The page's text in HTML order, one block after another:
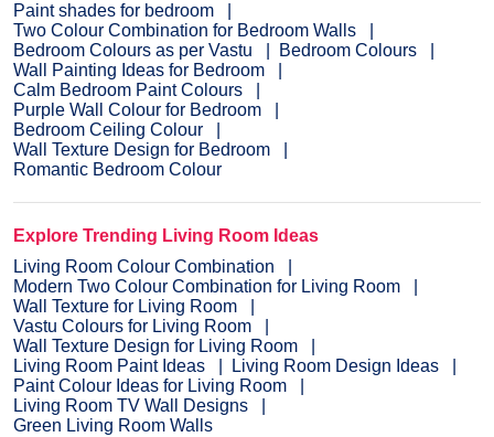
Paint shades for bedroom
Two Colour Combination for Bedroom Walls
Bedroom Colours as per Vastu
Bedroom Colours
Wall Painting Ideas for Bedroom
Calm Bedroom Paint Colours
Purple Wall Colour for Bedroom
Bedroom Ceiling Colour
Wall Texture Design for Bedroom
Romantic Bedroom Colour
Explore Trending Living Room Ideas
Living Room Colour Combination
Modern Two Colour Combination for Living Room
Wall Texture for Living Room
Vastu Colours for Living Room
Wall Texture Design for Living Room
Living Room Paint Ideas
Living Room Design Ideas
Paint Colour Ideas for Living Room
Living Room TV Wall Designs
Green Living Room Walls